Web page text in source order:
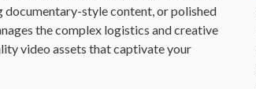
style content, or polished
the complex logistics and creative
video assets that captivate your